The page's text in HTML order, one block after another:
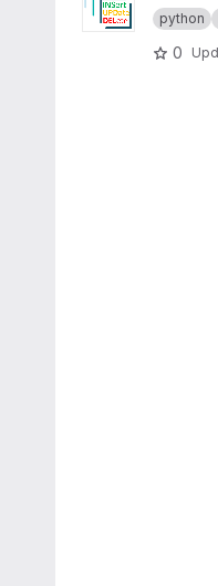
python
0